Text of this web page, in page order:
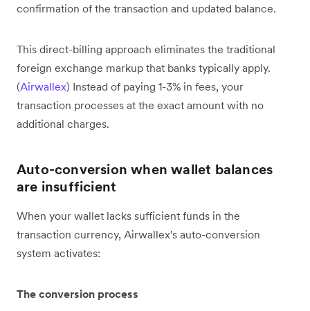
confirmation of the transaction and updated balance.
This direct-billing approach eliminates the traditional
foreign exchange markup that banks typically apply.
(Airwallex) Instead of paying 1-3% in fees, your
transaction processes at the exact amount with no
additional charges.
Auto-conversion when wallet balances
are insufficient
When your wallet lacks sufficient funds in the
transaction currency, Airwallex's auto-conversion
system activates:
The conversion process